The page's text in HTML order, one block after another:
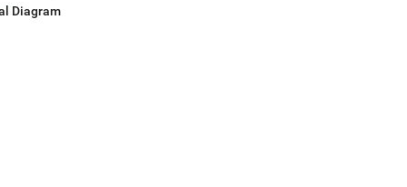
Diagram